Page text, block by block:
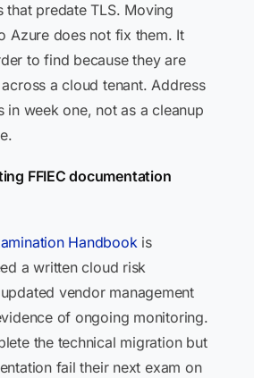
that predate TLS. Moving
Azure does not fix them. It
to find because they are
a cloud tenant. Address
in week one, not as a cleanup
FFIEC documentation
Handbookis
a written cloud risk
vendor management
of ongoing monitoring.
the technical migration but
fail their next exam on